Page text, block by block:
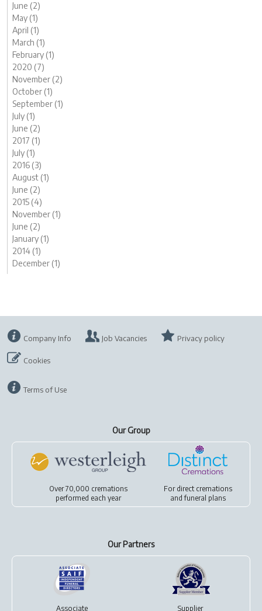
June (2)
May (1)
April (1)
March (1)
February (1)
2020 (7)
November (2)
October (1)
September (1)
July (1)
June (2)
2017 (1)
July (1)
2016 (3)
August (1)
June (2)
2015 (4)
November (1)
June (2)
January (1)
2014 (1)
December (1)
Company Info Job Vacancies Privacy policy
Cookies
Terms of Use
Our Group
Over 70,000 cremations
performed each year
For direct cremations
andfuneral plans
Our Partners
Associate Supplier